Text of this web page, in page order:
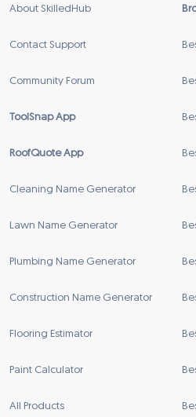
About SkilledHub
Contact Support
Community Forum
ToolSnap App
RoofQuote App
Cleaning Name Generator
Lawn Name Generator
Plumbing Name Generator
Construction Name Generator
Flooring Estimator
Paint Calculator
All Products